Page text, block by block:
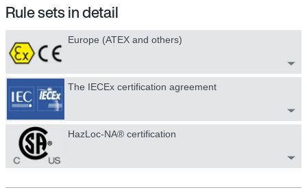
Rule sets in detail
Europe (ATEX and others)
The IECEx certification agreement
HazLoc-NA® certification